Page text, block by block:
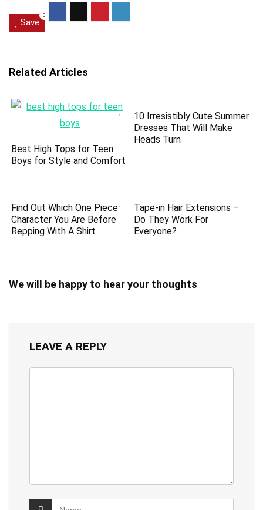
Save
0
Related Articles
Best High Tops for Teen
Boys for Style and Comfort
10 Irresistibly Cute Summer
Dresses That Will Make
Heads Turn
Find Out Which One Piece
Character You Are Before
Repping With A Shirt
Tape-in Hair Extensions –
Do They Work For
Everyone?
We will be happy to hear your thoughts
LEAVE A REPLY